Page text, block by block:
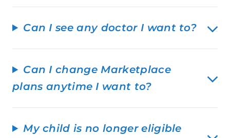
Can I see any doctor I want to?
Can I change Marketplace
plans anytime I want to?
My child is no longer eligible